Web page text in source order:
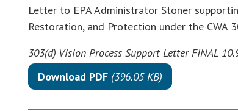
Letter to EPA Administrator Stoner
Restoration, and Protection under the CWA
303(d) Vision Process Support Letter FINAL
Download PDF (396.05 KB)